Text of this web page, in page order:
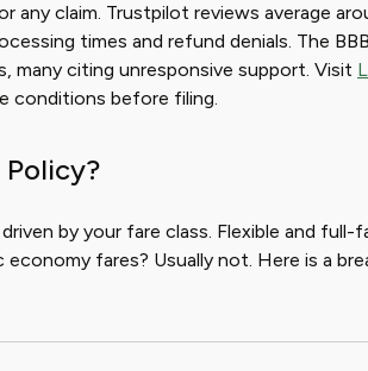
claim. Trustpilot reviews average
times and refund denials. The
many citing unresponsive support. Visit
conditions before filing.
by your fare class. Flexible and full-
economy fares? Usually not. Here is a